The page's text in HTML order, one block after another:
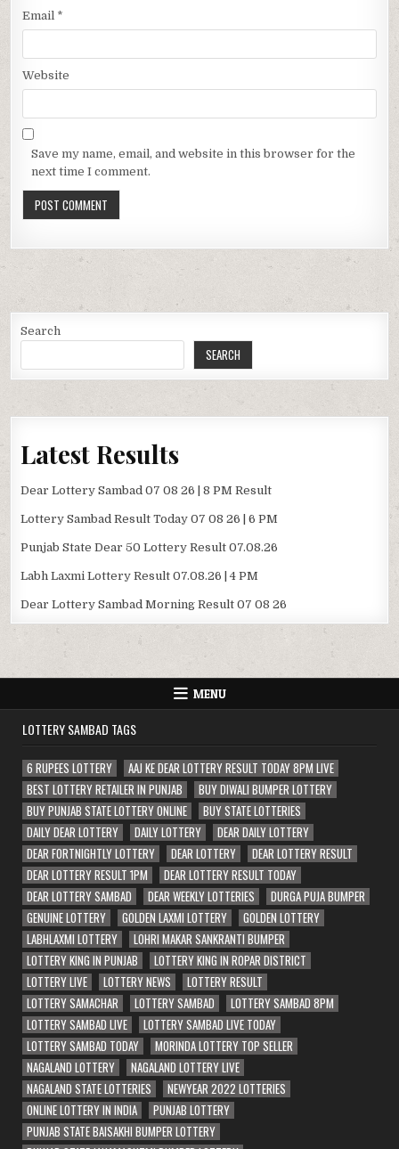
Email *
Website
Save my name, email, and website in this browser for the
next time I comment.
Search
SEARCH
Latest Results
Dear Lottery Sambad 07 08 26 | 8 PM Result
Lottery Sambad Result Today 07 08 26 | 6 PM
Punjab State Dear 50 Lottery Result 07.08.26
Labh Laxmi Lottery Result 07.08.26 | 4 PM
Dear Lottery Sambad Morning Result 07 08 26
MENU
LOTTERY SAMBAD TAGS
6 RUPEES LOTTERY
AAJ KE DEAR LOTTERY RESULT TODAY 8PM LIVE
BEST LOTTERY RETAILER IN PUNJAB
BUY DIWALI BUMPER LOTTERY
BUY PUNJAB STATE LOTTERY ONLINE
BUY STATE LOTTERIES
DAILY DEAR LOTTERY
DAILY LOTTERY
DEAR DAILY LOTTERY
DEAR FORTNIGHTLY LOTTERY
DEAR LOTTERY
DEAR LOTTERY RESULT
DEAR LOTTERY RESULT 1PM
DEAR LOTTERY RESULT TODAY
DEAR LOTTERY SAMBAD
DEAR WEEKLY LOTTERIES
DURGA PUJA BUMPER
GENUINE LOTTERY
GOLDEN LAXMI LOTTERY
GOLDEN LOTTERY
LABHLAXMI LOTTERY
LOHRI MAKAR SANKRANTI BUMPER
LOTTERY KING IN PUNJAB
LOTTERY KING IN ROPAR DISTRICT
LOTTERY LIVE
LOTTERY NEWS
LOTTERY RESULT
LOTTERY SAMACHAR
LOTTERY SAMBAD
LOTTERY SAMBAD 8PM
LOTTERY SAMBAD LIVE
LOTTERY SAMBAD LIVE TODAY
LOTTERY SAMBAD TODAY
MORINDA LOTTERY TOP SELLER
NAGALAND LOTTERY
NAGALAND LOTTERY LIVE
NAGALAND STATE LOTTERIES
NEWYEAR 2022 LOTTERIES
ONLINE LOTTERY IN INDIA
PUNJAB LOTTERY
PUNJAB STATE BAISAKHI BUMPER LOTTERY